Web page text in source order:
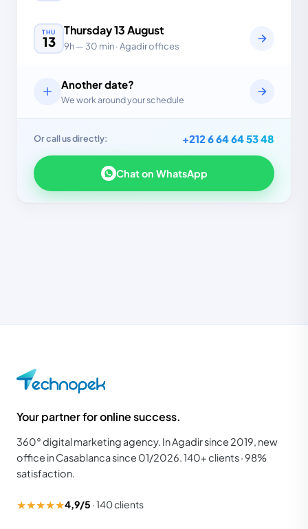
THU
13
Thursday13August
9h— 30 min· Agadir offices
Another date?
We work around your schedule
Or call us directly: +212 6 64 64 53 48
Chat on WhatsApp
Your partner for online success.
360° digital marketing agency. In Agadir since 2019, new
office in Casablanca since 01/2026. 140+ clients · 98%
satisfaction.
★★★★★4,9/5 ·140clients